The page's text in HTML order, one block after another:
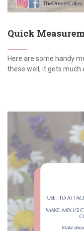
Quick
Here are some handy
these well, it gets much